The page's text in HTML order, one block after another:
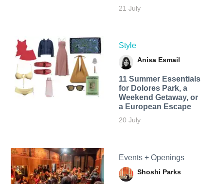
21 July
Style
Anisa Esmail
11 Summer Essentials
for Dolores Park, a
Weekend Getaway, or
a European Escape
20 July
Events + Openings
Shoshi Parks